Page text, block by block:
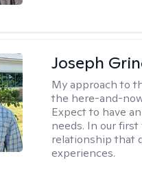
Joseph
My approach to
the here-and-
Expect to have
needs. In our
relationship that
experiences.